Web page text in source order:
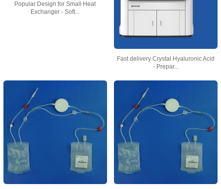
Popular Design for Small Heat
Exchanger - Soft...
Fast delivery Crystal Hyaluronic Acid
- Prepar...